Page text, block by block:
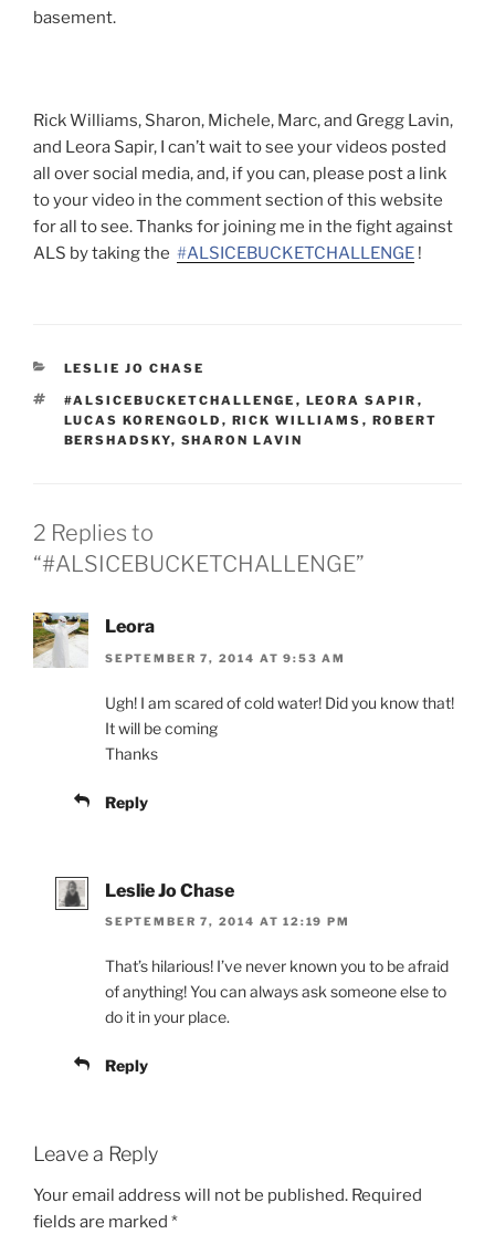
basement.
Rick Williams, Sharon, Michele, Marc, and Gregg Lavin,
and Leora Sapir, I can’t wait to see your videos posted
all over social media, and, if you can, please post a link
to your video in the comment section of this website
for all to see. Thanks for joining me in the fight against
ALS by taking the ‪#‎ALSICEBUCKETCHALLENGE‬ !
CATEGORIES
LESLIE JO CHASE
TAGS
#ALSICEBUCKETCHALLENGE , LEORA SAPIR ,
LUCAS KORENGOLD , RICK WILLIAMS , ROBERT
BERSHADSKY, SHARON LAVIN
2 Replies to
“‪#‎ALSICEBUCKETCHALLENGE‬”
Leora
SEPTEMBER 7, 2014 AT 9:53 AM
Ugh! I am scared of cold water! Did you know that!
It will be coming
Thanks
Reply
Leslie Jo Chase
SEPTEMBER 7, 2014 AT 12:19 PM
That’s hilarious! I’ve never known you to be afraid
of anything! You can always ask someone else to
do it in your place.
Reply
Leave a Reply
Your email address will not be published. Required
fields are marked *